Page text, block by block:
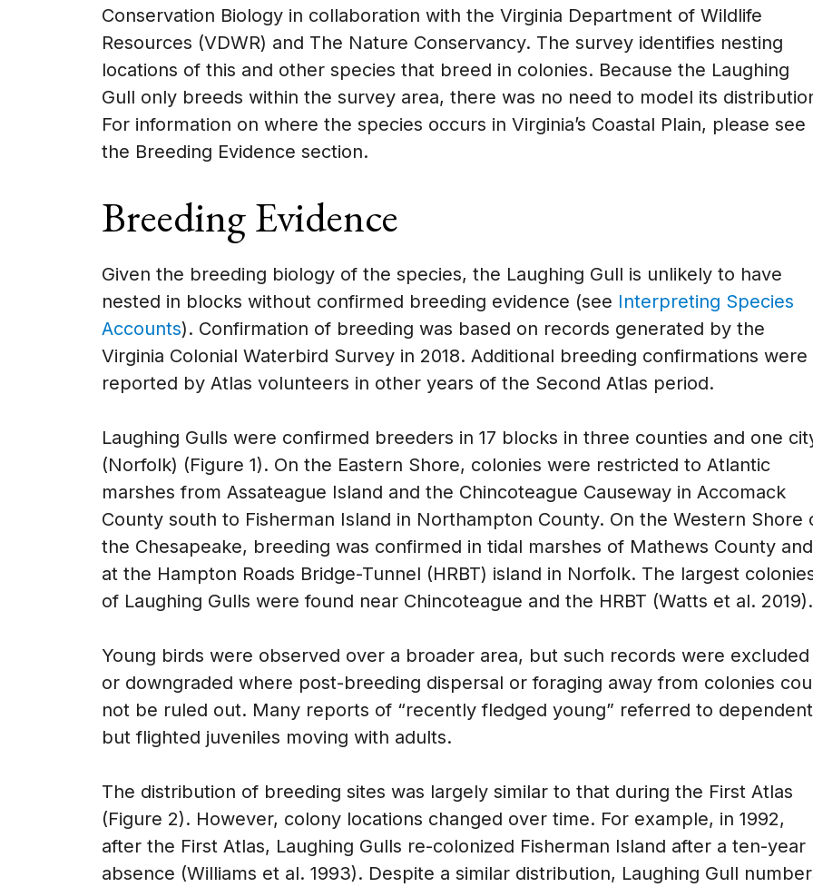
Conservation Biology in collaboration with the Virginia Department of Wildlife
Resources (VDWR) and The Nature Conservancy. The survey identifies nesting
locations of this and other species that breed in colonies. Because the Laughing
Gull only breeds within the survey area, there was no need to model its
For information on where the species occurs in Virginia’s Coastal Plain, please see
the Breeding Evidence section.
Breeding Evidence
Given the breeding biology of the species, the Laughing Gull is unlikely to have
nested in blocks without confirmed breeding evidence (see Interpreting Species
Accounts). Confirmation of breeding was based on records generated by the
Virginia Colonial Waterbird Survey in 2018. Additional breeding confirmations were
reported by Atlas volunteers in other years of the Second Atlas period.
Laughing Gulls were confirmed breeders in 17 blocks in three counties and one
(Norfolk) (Figure 1). On the Eastern Shore, colonies were restricted to Atlantic
marshes from Assateague Island and the Chincoteague Causeway in Accomack
County south to Fisherman Island in Northampton County. On the Western Shore
the Chesapeake, breeding was confirmed in tidal marshes of Mathews County and
at the Hampton Roads Bridge-Tunnel (HRBT) island in Norfolk. The largest
of Laughing Gulls were found near Chincoteague and the HRBT (Watts et al. 2019).
Young birds were observed over a broader area, but such records were excluded
or downgraded where post-breeding dispersal or foraging away from colonies
not be ruled out. Many reports of “recently fledged young” referred to dependent
but flighted juveniles moving with adults.
The distribution of breeding sites was largely similar to that during the First Atlas
(Figure 2). However, colony locations changed over time. For example, in 1992,
after the First Atlas, Laughing Gulls re-colonized Fisherman Island after a ten-year
absence (Williams et al. 1993). Despite a similar distribution, Laughing Gull